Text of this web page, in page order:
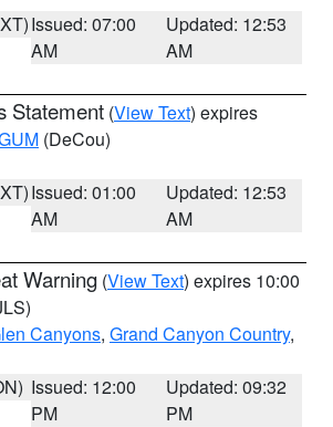
Issued: 07:00
AM
Updated: 12:53
AM
Statement (View Text) expires
(DeCou)
Issued: 01:00
AM
Updated: 12:53
AM
Warning (View Text) expires 10:00
Canyons, Grand Canyon Country,
Issued: 12:00
PM
Updated: 09:32
PM